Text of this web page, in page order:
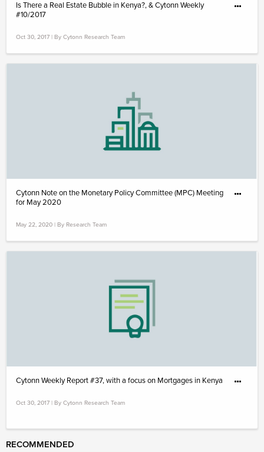
Is There a Real Estate Bubble in Kenya?, & Cytonn Weekly
#10/2017
Oct 30, 2017 | By Cytonn Research Team
Cytonn Note on the Monetary Policy Committee (MPC) Meeting
for May 2020
May 22, 2020 | By Research Team
Cytonn Weekly Report #37, with a focus on Mortgages in Kenya
Oct 30, 2017 | By Cytonn Research Team
RECOMMENDED